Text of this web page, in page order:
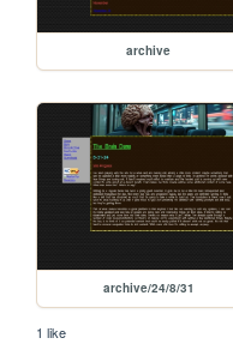
archive
archive/24/8/31
1 like